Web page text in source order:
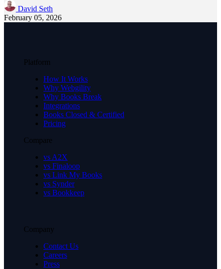
David Seth
February 05, 2026
Platform
How It Works
Why Webgility
Why Books Break
Integrations
Books Closed & Certified
Pricing
Compare
vs A2X
vs Finaloop
vs Link My Books
vs Synder
vs Bookkeep
Company
Contact Us
Careers
Press